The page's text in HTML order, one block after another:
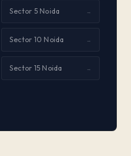
Sector 5 Noida →
Sector 10 Noida →
Sector 15 Noida →